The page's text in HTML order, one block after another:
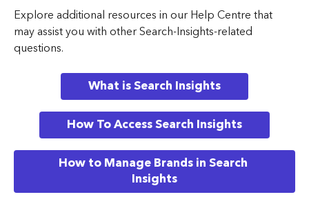
Explore additional resources in our Help Centre that
may assist you with other Search-Insights-related
questions.
What is Search Insights
How To Access Search Insights
How to Manage Brands in Search
Insights